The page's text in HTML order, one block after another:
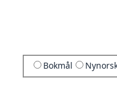
Bokmål